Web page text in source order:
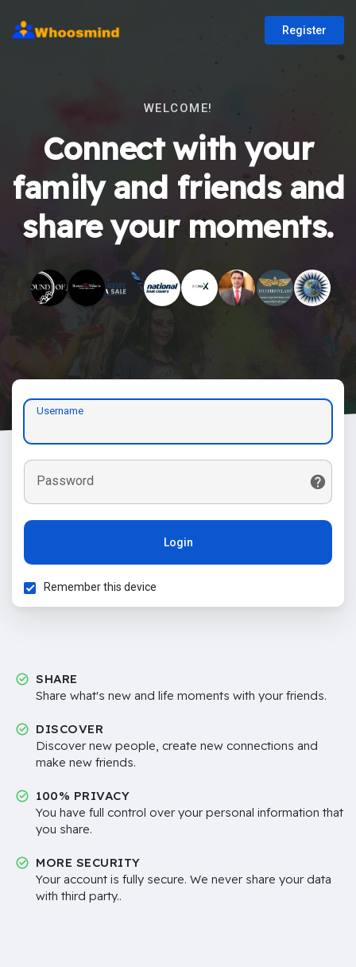
Register
WELCOME!
Connect with your
family and friends and
share your moments.
Username
Password
Login
Remember this device
SHARE
Share what's new and life moments with your friends.
DISCOVER
Discover new people, create new connections and
make new friends.
100% PRIVACY
You have full control over your personal information that
you share.
MORE SECURITY
Your account is fully secure. We never share your data
with third party..